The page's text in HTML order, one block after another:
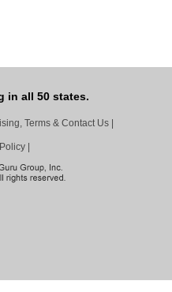
in all 50 states.
Terms & Contact Us